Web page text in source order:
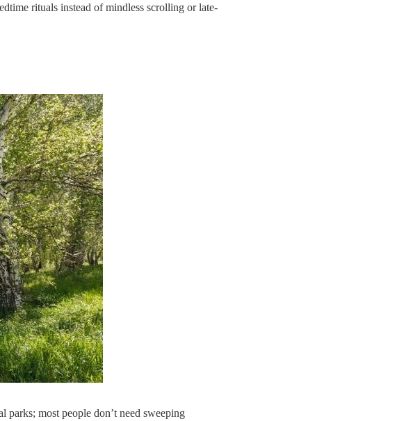
rituals instead of mindless scrolling or late-
parks; most people don’t need sweeping